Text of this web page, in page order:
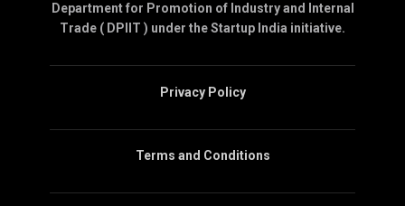
Department for Promotion of Industry and Internal
Trade ( DPIIT ) under the Startup India initiative.
Privacy Policy
Terms and Conditions